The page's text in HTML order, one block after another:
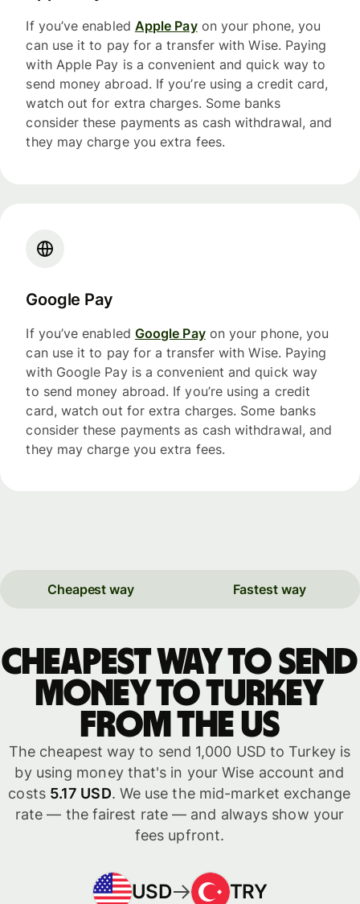
If you’ve enabled Apple Payon your phone, you
can use it to pay for a transfer with Wise. Paying
with Apple Pay is a convenient and quick way to
send money abroad. If you’re using a credit card,
watch out for extra charges. Some banks
consider these payments as cash withdrawal, and
they may charge you extra fees.
Google Pay
If you’ve enabled Google Payon your phone, you
can use it to pay for a transfer with Wise. Paying
with Google Pay is a convenient and quick way
to send money abroad. If you’re using a credit
card, watch out for extra charges. Some banks
consider these payments as cash withdrawal, and
they may charge you extra fees.
Cheapest way Fastest way
Cheapest way to send
money to Turkey
from the US
The cheapest way to send 1,000 USD to Turkey is
by using money that's in your Wise account and
costs 5.17 USD. We use the mid-market exchange
rate — the fairest rate — and always show your
fees upfront.
USD TRY